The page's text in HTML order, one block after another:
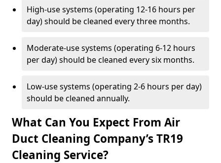
High-use systems (operating 12-16 hours per
day) should be cleaned every three months.
Moderate-use systems (operating 6-12 hours
per day) should be cleaned every six months.
Low-use systems (operating 2-6 hours per day)
should be cleaned annually.
What Can You Expect From Air
Duct Cleaning Company’s TR19
Cleaning Service?